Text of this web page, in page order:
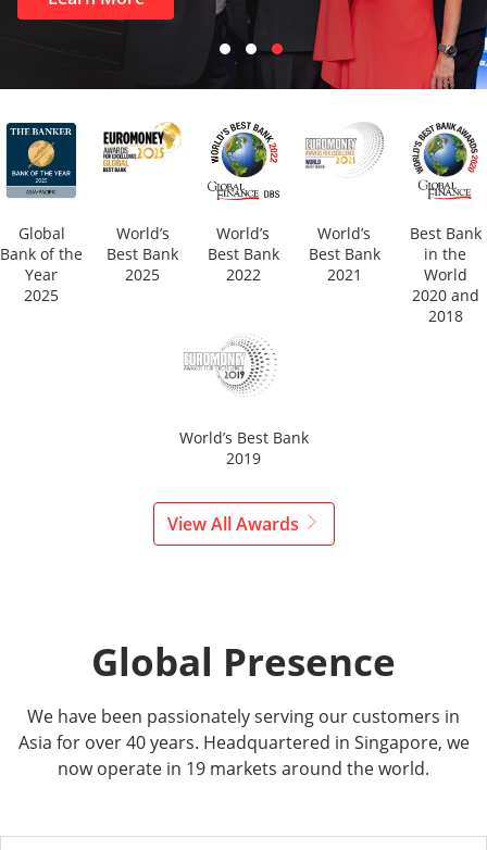
Global
Bank of the
Year
2025
World’s
Best Bank
2025
World’s
Best Bank
2022
World’s
Best Bank
2021
Best Bank
in the
World
2020 and
2018
World’s Best Bank
2019
View All Awards
Global Presence
We have been passionately serving our customers in
Asia for over 40 years. Headquartered in Singapore, we
now operate in 19 markets around the world.